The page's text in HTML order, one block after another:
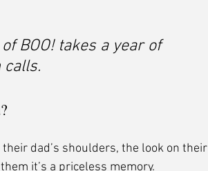
BOO! takes a year of
dad’s shoulders, the look on their
it’s a priceless memory.